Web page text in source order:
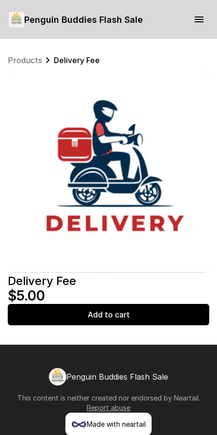
Penguin Buddies Flash Sale
Products Delivery Fee
Delivery Fee
$5.00
Add to cart
Penguin Buddies Flash Sale
This content is neither created nor endorsed by Neartail.
Report abuse
Made with neartail